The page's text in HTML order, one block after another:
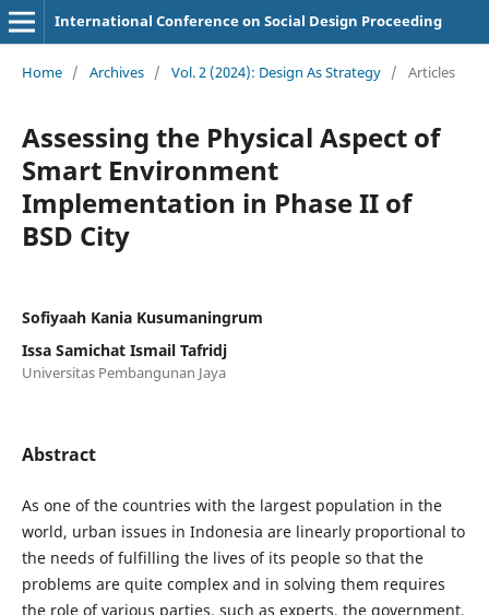
International Conference on Social Design Proceeding
Home / Archives / Vol. 2 (2024): Design As Strategy / Articles
Assessing the Physical Aspect of
Smart Environment
Implementation in Phase II of
BSD City
Sofiyaah Kania Kusumaningrum
Issa Samichat Ismail Tafridj
Universitas Pembangunan Jaya
Abstract
As one of the countries with the largest population in the
world, urban issues in Indonesia are linearly proportional to
the needs of fulfilling the lives of its people so that the
problems are quite complex and in solving them requires
the role of various parties, such as experts, the government,